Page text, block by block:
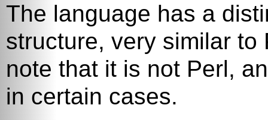
The language has a
structure, very similar
note that it is not Perl,
in certain cases.